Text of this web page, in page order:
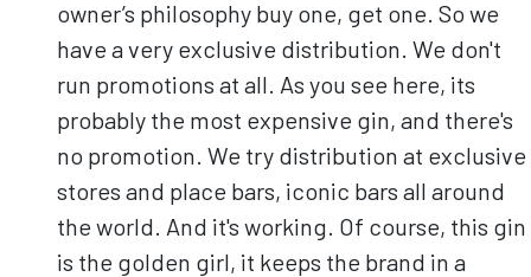
owner’s philosophy buy one, get one. So we
have a very exclusive distribution. We don't
run promotions at all. As you see here, its
probably the most expensive gin, and there's
no promotion. We try distribution at exclusive
stores and place bars, iconic bars all around
the world. And it's working. Of course, this gin
is the golden girl, it keeps the brand in a